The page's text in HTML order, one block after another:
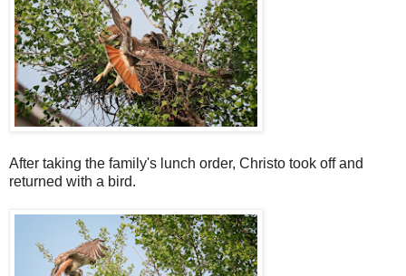
After taking the family's lunch order, Christo took off and
returned with a bird.